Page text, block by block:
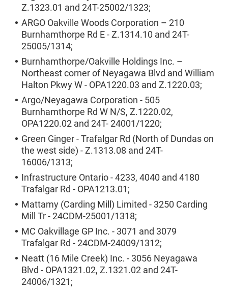
Z.1323.01 and 24T-25002/1323;
ARGO Oakville Woods Corporation – 210
Burnhamthorpe Rd E - Z.1314.10 and 24T-
25005/1314;
Burnhamthorpe/Oakville Holdings Inc. –
Northeast corner of Neyagawa Blvd and William
Halton Pkwy W - OPA1220.03 and Z.1220.03;
Argo/Neyagawa Corporation - 505
Burnhamthorpe Rd W N/S, Z.1220.02,
OPA1220.02 and 24T- 24001/1220;
Green Ginger - Trafalgar Rd (North of Dundas on
the west side) - Z.1313.08 and 24T-
16006/1313;
Infrastructure Ontario - 4233, 4040 and 4180
Trafalgar Rd - OPA1213.01;
Mattamy (Carding Mill) Limited - 3250 Carding
Mill Tr - 24CDM-25001/1318;
MC Oakvillage GP Inc. - 3071 and 3079
Trafalgar Rd - 24CDM-24009/1312;
Neatt (16 Mile Creek) Inc. - 3056 Neyagawa
Blvd - OPA1321.02, Z.1321.02 and 24T-
24006/1321;